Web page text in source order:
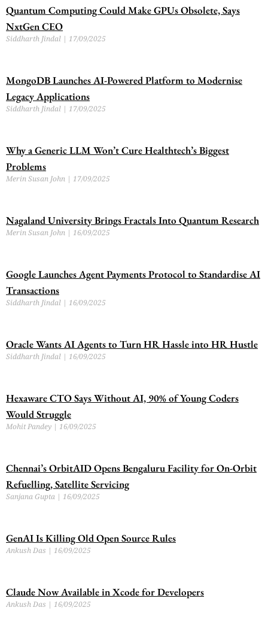
Quantum Computing Could Make GPUs Obsolete, Says
NxtGen CEO
Siddharth Jindal 17/09/2025
MongoDB Launches AI-Powered Platform to Modernise
Legacy Applications
Siddharth Jindal 17/09/2025
Why a Generic LLM Won’t Cure Healthtech’s Biggest
Problems
Merin Susan John 17/09/2025
Nagaland University Brings Fractals Into Quantum Research
Merin Susan John 16/09/2025
Google Launches Agent Payments Protocol to Standardise AI
Transactions
Siddharth Jindal 16/09/2025
Oracle Wants AI Agents to Turn HR Hassle into HR Hustle
Siddharth Jindal 16/09/2025
Hexaware CTO Says Without AI, 90% of Young Coders
Would Struggle
Mohit Pandey 16/09/2025
Chennai’s OrbitAID Opens Bengaluru Facility for On-Orbit
Refuelling, Satellite Servicing
Sanjana Gupta 16/09/2025
GenAI Is Killing Old Open Source Rules
Ankush Das 16/09/2025
Claude Now Available in Xcode for Developers
Ankush Das 16/09/2025